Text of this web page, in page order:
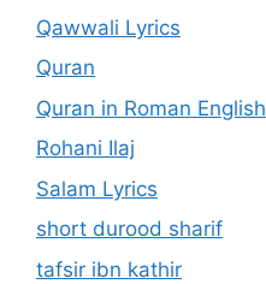
Qawwali Lyrics
Quran
Quran in Roman English
Rohani Ilaj
Salam Lyrics
short durood sharif
tafsir ibn kathir